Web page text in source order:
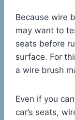
Because wire
may want to
seats before
surface. For
a wire brush
Even if you
car’s seats,